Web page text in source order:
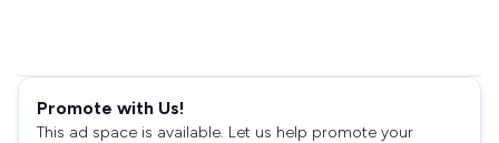
Promote with Us!
This ad space is available. Let us help promote your